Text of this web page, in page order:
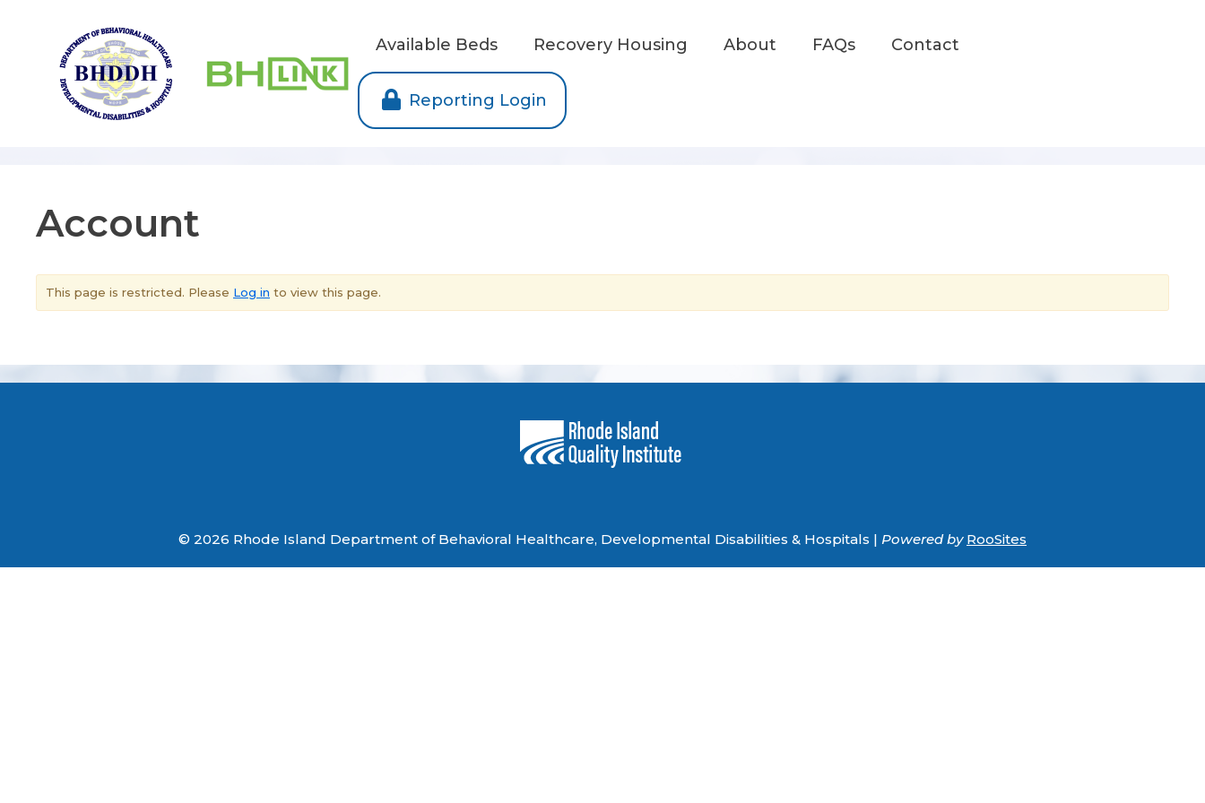
Available Beds Recovery Housing About FAQs Contact
Reporting Login
Account
This page is restricted. Please Log in to view this page.
© 2026 Rhode Island Department of Behavioral Healthcare, Developmental Disabilities & Hospitals | Powered by RooSites